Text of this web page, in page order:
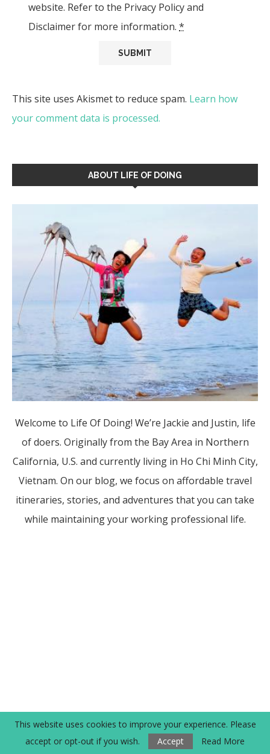
website. Refer to the Privacy Policy and
Disclaimer for more information. *
This site uses Akismet to reduce spam. Learn how
your comment data is processed.
ABOUT LIFE OF DOING
Welcome to Life Of Doing! We’re Jackie and Justin, life
of doers. Originally from the Bay Area in Northern
California, U.S. and currently living in Ho Chi Minh City,
Vietnam. On our blog, we focus on affordable travel
itineraries, stories, and adventures that you can take
while maintaining your working professional life.
POPULAR POSTS
This website uses cookies to improve your experience. Please
accept or opt-out if you wish.
Accept Read More